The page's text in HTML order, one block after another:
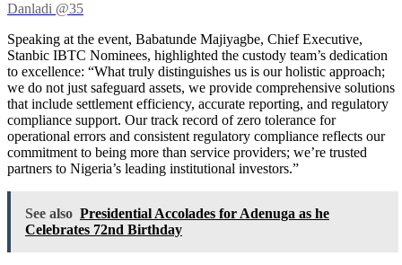
Danladi @35
Speaking at the event, Babatunde Majiyagbe, Chief Executive,
Stanbic IBTC Nominees, highlighted the custody team’s dedication
to excellence: “What truly distinguishes us is our holistic approach;
we do not just safeguard assets, we provide comprehensive solutions
that include settlement efficiency, accurate reporting, and regulatory
compliance support. Our track record of zero tolerance for
operational errors and consistent regulatory compliance reflects our
commitment to being more than service providers; we’re trusted
partners to Nigeria’s leading institutional investors.”
See also Presidential Accolades for Adenuga as he
Celebrates 72nd Birthday